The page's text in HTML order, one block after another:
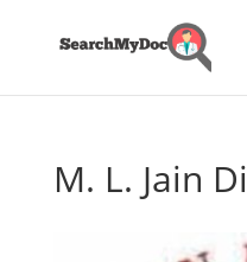
M. L. Jain